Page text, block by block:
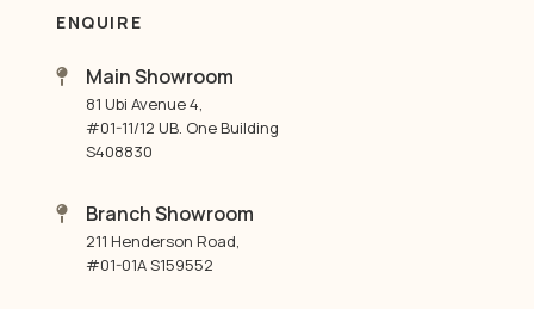
ENQUIRE
Main Showroom
81 Ubi Avenue 4,
#01-11/12 UB. One Building
S408830
Branch Showroom
211 Henderson Road,
#01-01A S159552